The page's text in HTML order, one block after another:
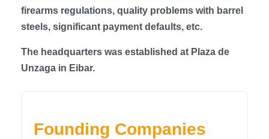
firearms regulations, quality problems with barrel
steels, significant payment defaults, etc.
The headquarters was established at Plaza de
Unzaga in Eibar.
Founding Companies